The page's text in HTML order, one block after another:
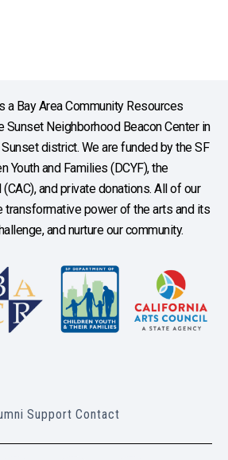
a Bay Area Community Resources
Sunset Neighborhood Beacon Center in
Sunset district. We are funded by the SF
Youth and Families (DCYF), the
and private donations. All of our
transformative power of the arts and its
and nurture our community.
Support Contact